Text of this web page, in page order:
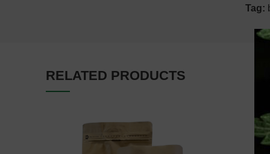
Tag:
RELATED PRODUCTS
Estimate Delivery: August